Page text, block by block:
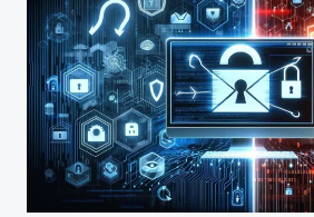
NEEDED
TO
POWER
A
HOUSE